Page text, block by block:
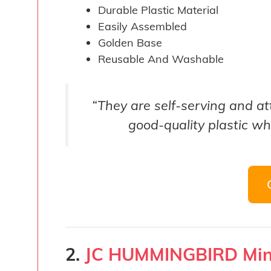
Durable Plastic Material
Easily Assembled
Golden Base
Reusable And Washable
“They are self-serving and
good-quality plastic
2. JC HUMMINGBIRD